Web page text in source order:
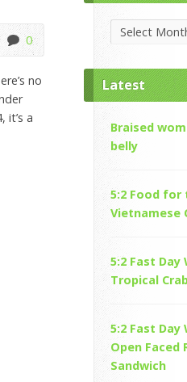
0
no
it’s a
Archives
Latest
Braised
belly
5:2 Food for
Vietnamese
5:2 Fast Day
Tropical
5:2 Fast Day
Open Faced
Sandwich